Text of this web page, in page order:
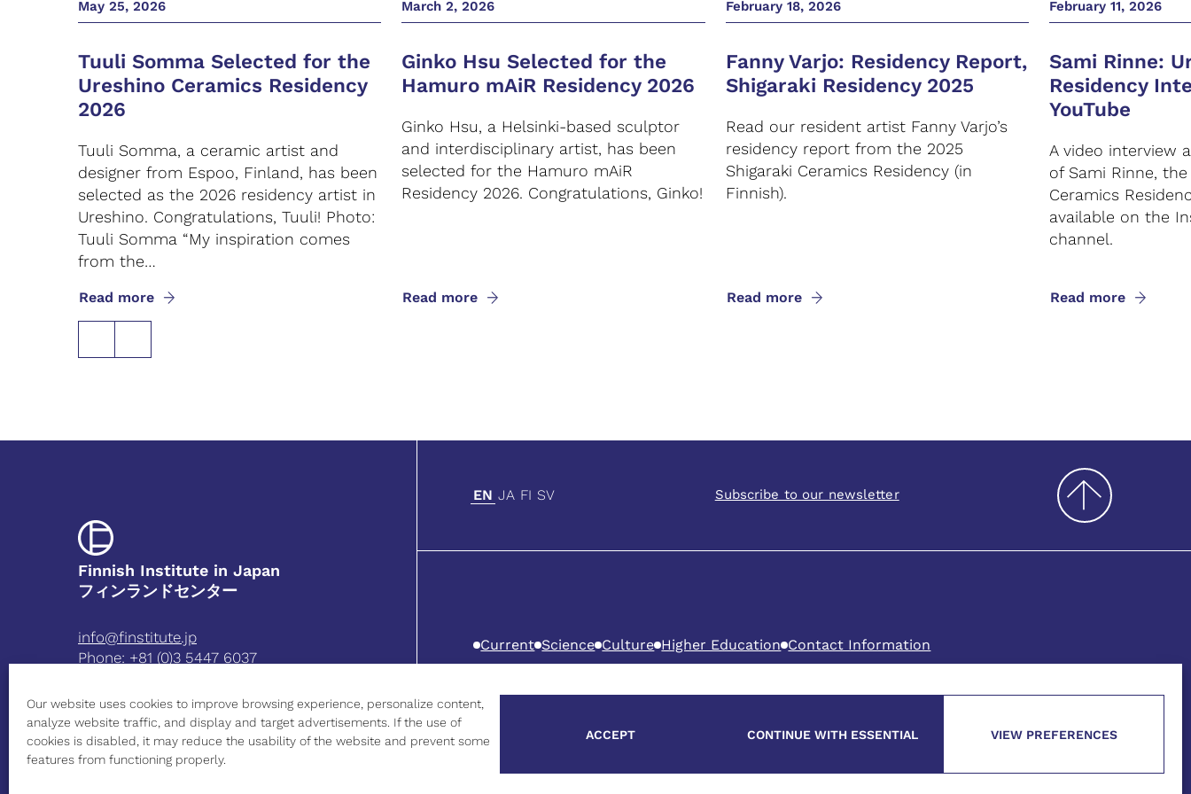
Our website uses cookies to improve browsing experience, personalize content,
analyze website traffic, and display and target advertisements. If the use of
cookies is disabled, it may reduce the usability of the website and prevent some
features from functioning properly.
ACCEPT CONTINUE WITH ESSENTIAL VIEW PREFERENCES
Tuuli Somma Selected for the
Ureshino Ceramics Residency
2026
May 25, 2026
Tuuli Somma, a ceramic artist and
designer from Espoo, Finland, has been
selected as the 2026 residency artist in
Ureshino. Congratulations, Tuuli! Photo:
Tuuli Somma “My inspiration comes
from the…
Read more
Ginko Hsu Selected for the
Hamuro mAiR Residency 2026
March 2, 2026
Ginko Hsu, a Helsinki-based sculptor
and interdisciplinary artist, has been
selected for the Hamuro mAiR
Residency 2026. Congratulations, Ginko!
Read more
Fanny Varjo: Residency Report,
Shigaraki Residency 2025
February 18, 2026
Read our resident artist Fanny Varjo’s
residency report from the 2025
Shigaraki Ceramics Residency (in
Finnish).
Read more
Sami Rinne:
Residency
YouTube
February 11, 2026
A video interview
of Sami Rinne,
Ceramics
available on the
channel.
Read more
Finnish Institute in Japan
フィンランドセンター
info@finstitute.jp
Phone: +81 (0)3 5447 6037
Minato-ku Tokyo 106-8561 Japan
Open on weekdays from 9:00 AM to 5:00 PM
EN JA FI SV Subscribe to our newsletter
Current Science Culture Higher Education Contact Information